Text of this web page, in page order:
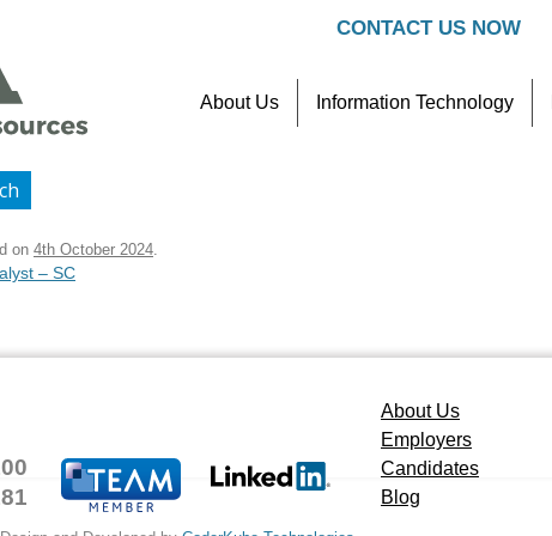
CONTACT US NOW
About Us Information Technology
on 4th October 2024.
– SC
About Us
Employers
Candidates
Blog